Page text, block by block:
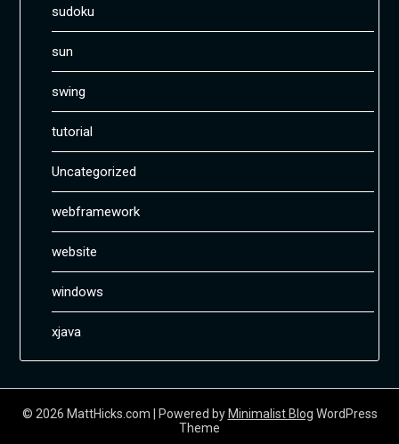
sudoku
sun
swing
tutorial
Uncategorized
webframework
website
windows
xjava
© 2026 MattHicks.com | Powered by Minimalist Blog WordPress
Theme